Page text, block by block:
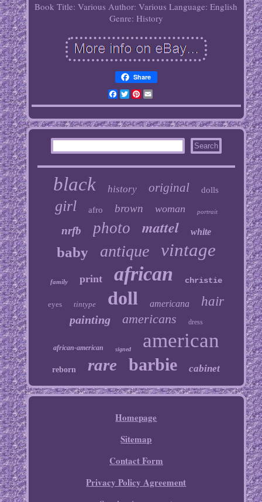
Book Title: Various Author: Various Language: English
Genre: History
Share
Facebook
TwitterPinterest
Email
black history original dolls
girl afro brown woman portrait
nrfb photo mattel white
baby antique vintage
family print african christie
eyes tintype doll americana hair
painting americans dress
african-american signed american
reborn rare barbie cabinet
Homepage
Sitemap
Contact Form
Privacy Policy Agreement